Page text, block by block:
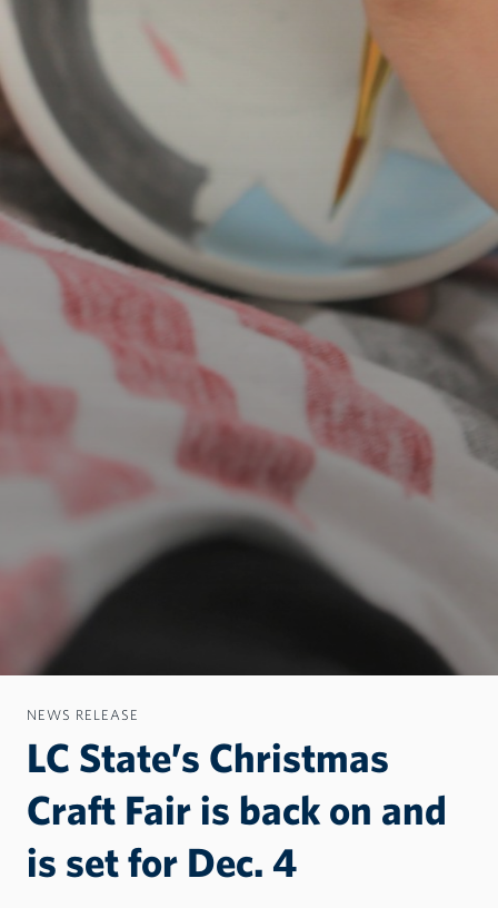
NEWS RELEASE
LC State’s Christmas
Craft Fair is back on and
is set for Dec. 4